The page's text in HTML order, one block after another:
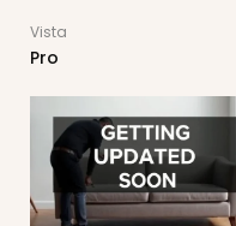
Vista
Pro